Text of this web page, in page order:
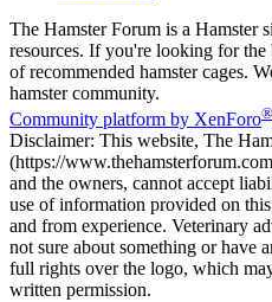
The Hamster Forum is a Hamster
resources. If you're looking for the
of recommended hamster cages.
hamster community.
Community platform by XenForo®
Disclaimer: This website, The
(https://
and the owners, cannot accept
use of information provided on
and from experience. Veterinary
not sure about something or have
full rights over the logo, which
written permission.